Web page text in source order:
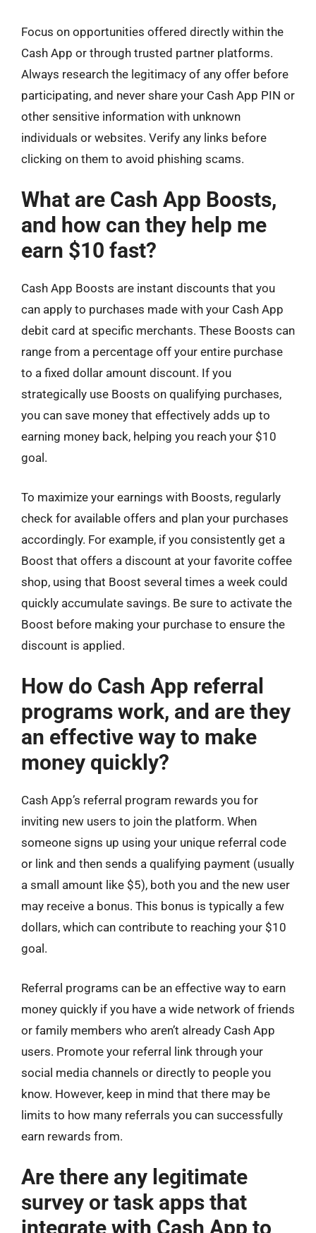
Focus on opportunities offered directly within the
Cash App or through trusted partner platforms.
Always research the legitimacy of any offer before
participating, and never share your Cash App PIN or
other sensitive information with unknown
individuals or websites. Verify any links before
clicking on them to avoid phishing scams.
What are Cash App Boosts,
and how can they help me
earn $10 fast?
Cash App Boosts are instant discounts that you
can apply to purchases made with your Cash App
debit card at specific merchants. These Boosts can
range from a percentage off your entire purchase
to a fixed dollar amount discount. If you
strategically use Boosts on qualifying purchases,
you can save money that effectively adds up to
earning money back, helping you reach your $10
goal.
To maximize your earnings with Boosts, regularly
check for available offers and plan your purchases
accordingly. For example, if you consistently get a
Boost that offers a discount at your favorite coffee
shop, using that Boost several times a week could
quickly accumulate savings. Be sure to activate the
Boost before making your purchase to ensure the
discount is applied.
How do Cash App referral
programs work, and are they
an effective way to make
money quickly?
Cash App’s referral program rewards you for
inviting new users to join the platform. When
someone signs up using your unique referral code
or link and then sends a qualifying payment (usually
a small amount like $5), both you and the new user
may receive a bonus. This bonus is typically a few
dollars, which can contribute to reaching your $10
goal.
Referral programs can be an effective way to earn
money quickly if you have a wide network of friends
or family members who aren’t already Cash App
users. Promote your referral link through your
social media channels or directly to people you
know. However, keep in mind that there may be
limits to how many referrals you can successfully
earn rewards from.
Are there any legitimate
survey or task apps that
integrate with Cash App to